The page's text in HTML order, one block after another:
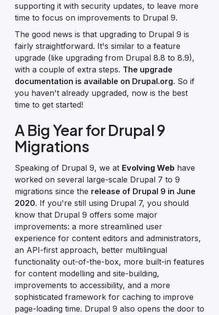
supporting it with security updates, to leave more
time to focus on improvements to Drupal 9.
The good news is that upgrading to Drupal 9 is
fairly straightforward. It's similar to a feature
upgrade (like upgrading from Drupal 8.8 to 8.9),
with a couple of extra steps. The upgrade
documentation is available on Drupal.org. So if
you haven't already upgraded, now is the best
time to get started!
A Big Year for Drupal 9
Migrations
Speaking of Drupal 9, we at Evolving Web have
worked on several large-scale Drupal 7 to 9
migrations since the release of Drupal 9 in June
2020. If you're still using Drupal 7, you should
know that Drupal 9 offers some major
improvements: a more streamlined user
experience for content editors and administrators,
an API-first approach, better multilingual
functionality out-of-the-box, more built-in features
for content modelling and site-building,
improvements to accessibility, and a more
sophisticated framework for caching to improve
page-loading time. Drupal 9 also opens the door to